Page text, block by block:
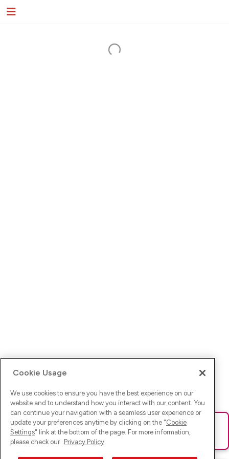
Ups! Da ist was schief gelaufen. Bitte lade die Seite neu oder
versuche es erneut.
Cookie Usage
We use cookies to ensure you have the best experience on our
website and to understand how you interact with our content. You
can continue your navigation with a seamless user experience or
update your preferences anytime by clicking on the "Cookie
Settings" link at the bottom of the page. For more information,
please check our Privacy Policy